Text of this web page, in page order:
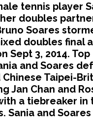
tennis player
doubles
Soares
doubles final
Sept 3, 2014. Top
and Soares
Taipei-
Jan Chan and
a tiebreaker in
Sania and